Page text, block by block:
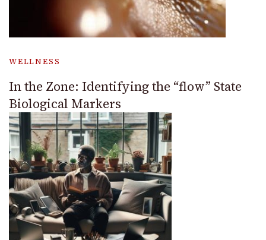
WELLNESS
In the Zone: Identifying the “flow” State
Biological Markers